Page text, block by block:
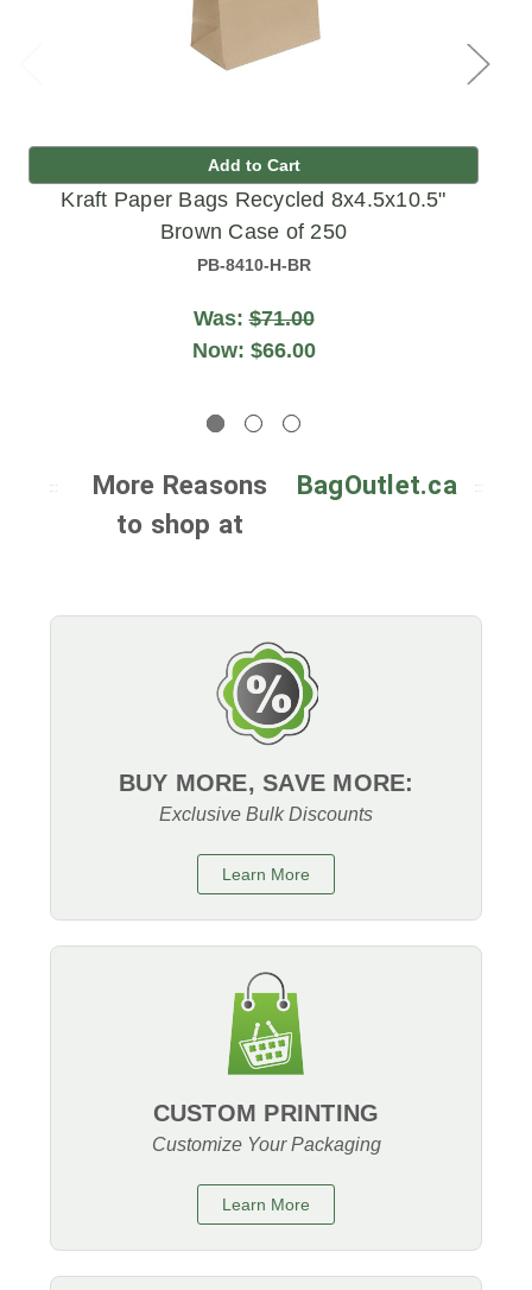
Add to Cart
Kraft Paper Bags Recycled 8x4.5x10.5"
Brown Case of 250
PB-8410-H-BR
Was:$71.00
Now: $66.00
More Reasons
to shop at
BagOutlet.ca
BUY MORE, SAVE MORE:
Exclusive Bulk Discounts
Learn More
CUSTOM PRINTING
Customize Your Packaging
Learn More